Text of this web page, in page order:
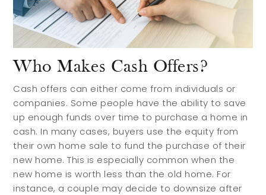
Who Makes Cash Offers?
Cash offers can either come from individuals or
companies. Some people have the ability to save
up enough funds over time to purchase a home in
cash. In many cases, buyers use the equity from
their own home sale to fund the purchase of their
new home. This is especially common when the
new home is worth less than the old home. For
instance, a couple may decide to downsize after